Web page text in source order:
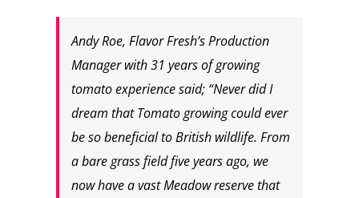
Andy Roe, Flavor Fresh’s Production
Manager with 31 years of growing
tomato experience said; “Never did I
dream that Tomato growing could ever
be so beneficial to British wildlife. From
a bare grass field five years ago, we
now have a vast Meadow reserve that